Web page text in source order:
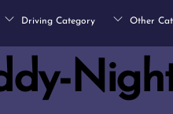
Driving Category Other